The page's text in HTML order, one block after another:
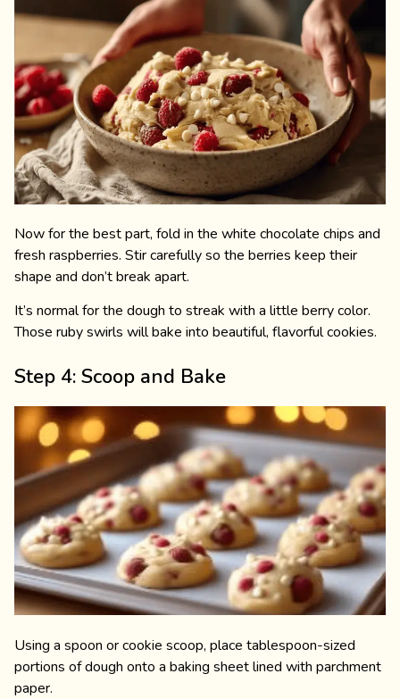
Now for the best part, fold in the white chocolate chips and
fresh raspberries. Stir carefully so the berries keep their
shape and don’t break apart.
It’s normal for the dough to streak with a little berry color.
Those ruby swirls will bake into beautiful, flavorful cookies.
Step 4: Scoop and Bake
Using a spoon or cookie scoop, place tablespoon-sized
portions of dough onto a baking sheet lined with parchment
paper.